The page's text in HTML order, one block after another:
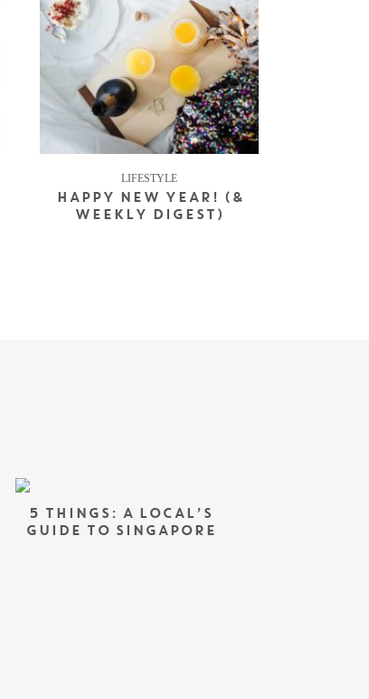
LIFESTYLE
HAPPY NEW YEAR! (&
WEEKLY DIGEST)
5 THINGS: A LOCAL’S
GUIDE TO SINGAPORE